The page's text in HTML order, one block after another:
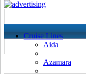
Cruise Lines
Aida
Azamara